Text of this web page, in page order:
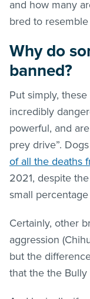
and how many
bred to
Why do
banned?
Put simply,
incredibly
powerful, and
prey drive”.
of all the deaths
2021, despite
small
Certainly, other
aggression
but the
that the the Bully